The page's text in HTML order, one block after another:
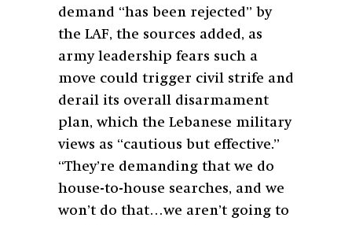
demand “has been rejected” by
the LAF, the sources added, as
army leadership fears such a
move could trigger civil strife and
derail its overall disarmament
plan, which the Lebanese military
views as “cautious but effective.”
“They’re demanding that we do
house-to-house searches, and we
won’t do that…we aren’t going to